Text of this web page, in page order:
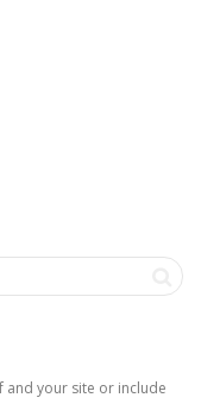
and your site or include